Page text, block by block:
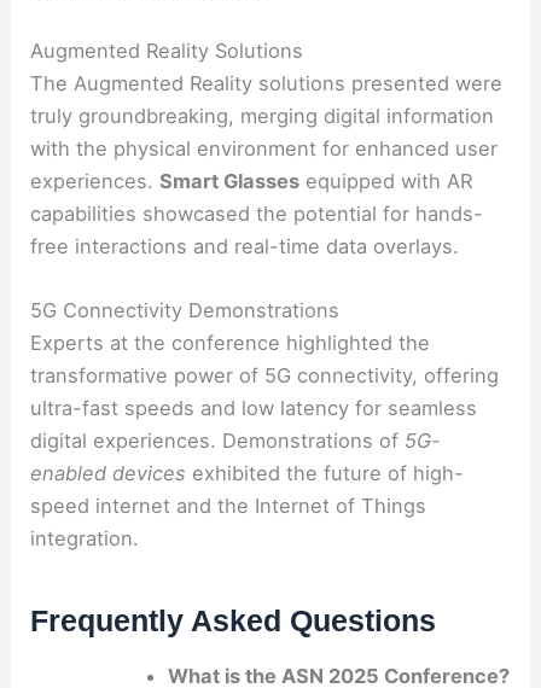
Augmented Reality Solutions
The Augmented Reality solutions presented were
truly groundbreaking, merging digital information
with the physical environment for enhanced user
experiences.Smart Glasses equipped with AR
capabilities showcased the potential for hands-
free interactions and real-time data overlays.
5G Connectivity Demonstrations
Experts at the conference highlighted the
transformative power of 5G connectivity, offering
ultra-fast speeds and low latency for seamless
digital experiences. Demonstrations of 5G-
enabled devices exhibited the future of high-
speed internet and the Internet of Things
integration.
Frequently Asked Questions
What is the ASN 2025 Conference?